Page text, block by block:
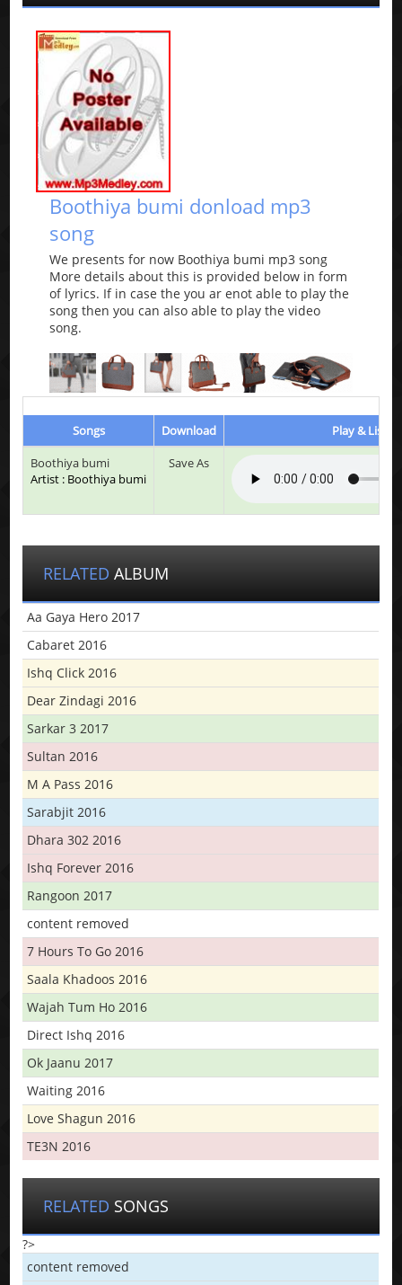
Boothiya bumi donload mp3
song
We presents for now Boothiya bumi mp3 song
More details about this is provided below in form
of lyrics. If in case the you ar enot able to play the
song then you can also able to play the video
song.
Songs Download
Play & Listen
Boothiya bumi
Artist : Boothiya bumi
Save As
RELATED ALBUM
Aa Gaya Hero 2017
Cabaret 2016
Ishq Click 2016
Dear Zindagi 2016
Sarkar 3 2017
Sultan 2016
M A Pass 2016
Sarabjit 2016
Dhara 302 2016
Ishq Forever 2016
Rangoon 2017
content removed
7 Hours To Go 2016
Saala Khadoos 2016
Wajah Tum Ho 2016
Direct Ishq 2016
Ok Jaanu 2017
Waiting 2016
Love Shagun 2016
TE3N 2016
RELATED SONGS
?>
content removed